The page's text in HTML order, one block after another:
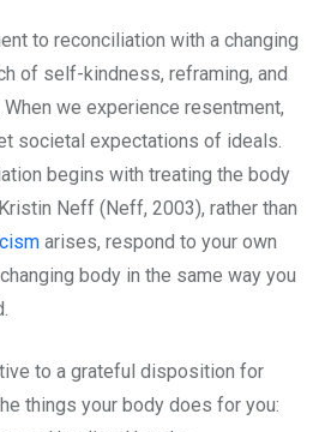
to reconciliation with a changing
of self-kindness, reframing, and
we experience resentment,
societal expectations of ideals.
begins with treating the body
Neff (Neff, 2003), rather than
arises, respond to your own
body in the same way you
to a grateful disposition for
things your body does for you: